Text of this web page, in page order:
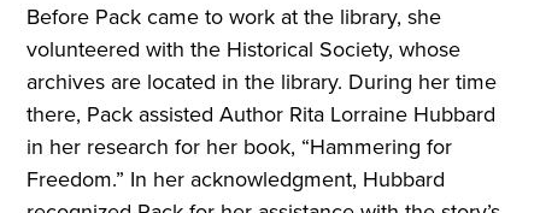
Before Pack came to work at the library, she
volunteered with the Historical Society, whose
archives are located in the library. During her time
there, Pack assisted Author Rita Lorraine Hubbard
in her research for her book, “Hammering for
Freedom.” In her acknowledgment, Hubbard